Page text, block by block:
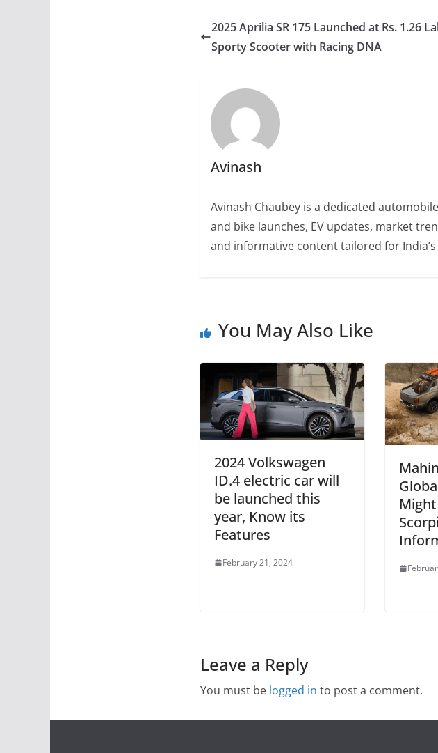
2025 Aprilia SR 175 Launched at Rs. 1.26
Sporty Scooter with Racing DNA
Avinash
Avinash Chaubey is a dedicated
and bike launches, EV updates, market
and informative content tailored for
You May Also Like
2024 Volkswagen
ID.4 electric car will
be launched this
year, Know its
Features
February 21, 2024
Leave a Reply
You must be logged in to post a comment.